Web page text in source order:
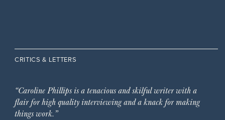
CRITICS & LETTERS
“Caroline Phillips is a tenacious and skilful writer with a
flair for high quality interviewing and a knack for making
things work.”